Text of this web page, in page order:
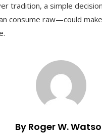
tradition, a simple
consume raw—could
By Roger W.